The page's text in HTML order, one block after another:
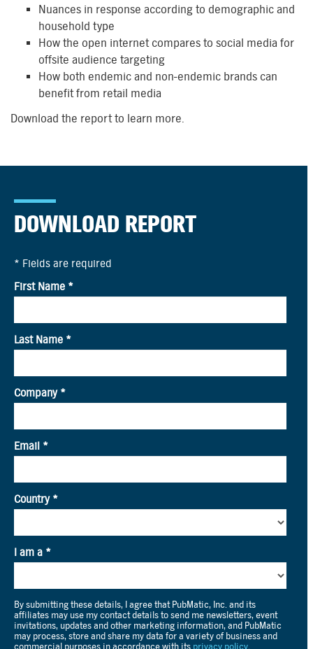
Nuances in response according to demographic and
household type
How the open internet compares to social media for
offsite audience targeting
How both endemic and non-endemic brands can
benefit from retail media
Download the report to learn more.
DOWNLOAD REPORT